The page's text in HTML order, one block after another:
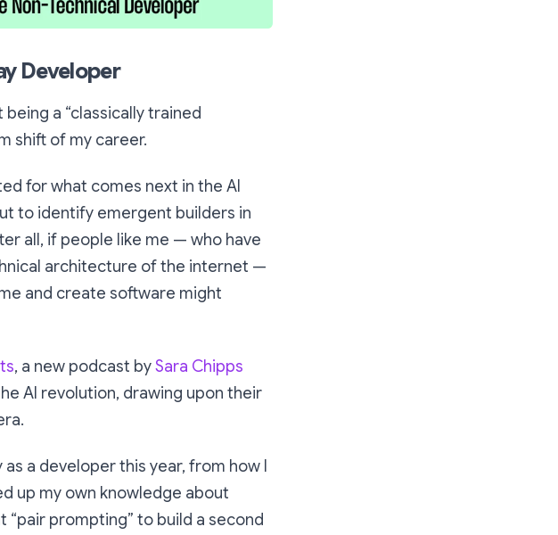
Developer
a “classically trained
shift of my career.
for what comes next in the AI
to identify emergent builders in
all, if people like me — who have
architecture of the internet —
and create software might
, a new podcast bySara Chipps
AI revolution, drawing upon their
a developer this year, from how I
up my own knowledge about
“pair prompting” to build a second